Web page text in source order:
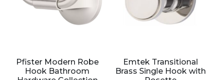
Pfister Modern Robe
Hook Bathroom
Emtek Transitional
Brass Single Hook with